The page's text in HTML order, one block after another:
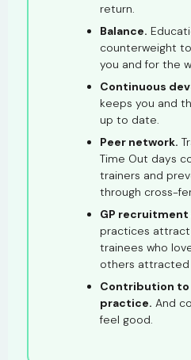
return.
Balance.
counterweight
you and for the
Continuous
keeps you and
up to date.
Peer network.
Time Out days
trainers and
through cross-
GP recruitment
practices
trainees who
others attracted
Contribution to
practice. And
feel good.